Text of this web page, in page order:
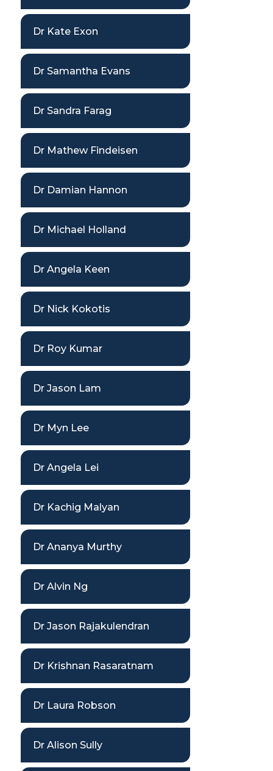
Dr Kate Exon
Dr Samantha Evans
Dr Sandra Farag
Dr Mathew Findeisen
Dr Damian Hannon
Dr Michael Holland
Dr Angela Keen
Dr Nick Kokotis
Dr Roy Kumar
Dr Jason Lam
Dr Myn Lee
Dr Angela Lei
Dr Kachig Malyan
Dr Ananya Murthy
Dr Alvin Ng
Dr Jason Rajakulendran
Dr Krishnan Rasaratnam
Dr Laura Robson
Dr Alison Sully